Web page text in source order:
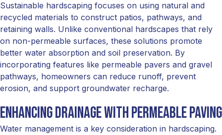
Sustainable hardscaping focuses on using natural and
recycled materials to construct patios, pathways, and
retaining walls. Unlike conventional hardscapes that rely
on non-permeable surfaces, these solutions promote
better water absorption and soil preservation. By
incorporating features like permeable pavers and gravel
pathways, homeowners can reduce runoff, prevent
erosion, and support groundwater recharge.
Enhancing Drainage with Permeable Paving
Water management is a key consideration in hardscaping.